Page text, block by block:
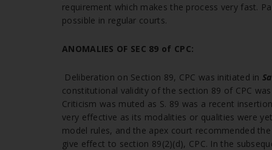
requirement which makes the process very fast.
possible in regular courts.
ANOMALIES OF SEC 89 of CPC:
Deliberation on Section 89, CPC was initiated in
constitutional validity of the section 89 of CPC
Criticism was muted as S. 89 was a recent
very effective as its modalities or qualities were
model rules, and the apex court recommended
give effect to section 89(2)(d), CPC. In the